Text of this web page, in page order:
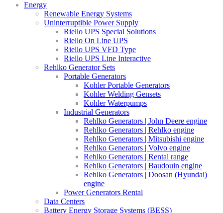
Energy
Renewable Energy Systems
Uninterruptible Power Supply
Riello UPS Special Solutions
Riello On Line UPS
Riello UPS VFD Type
Riello UPS Line Interactive
Rehlko Generator Sets
Portable Generators
Kohler Portable Generators
Kohler Welding Gensets
Kohler Waterpumps
Industrial Generators
Rehlko Generators | John Deere engine
Rehlko Generators | Rehlko engine
Rehlko Generators | Mitsubishi engine
Rehlko Generators | Volvo engine
Rehlko Generators | Rental range
Rehlko Generators | Baudouin engine
Rehlko Generators | Doosan (Hyundai)
engine
Power Generators Rental
Data Centers
Battery Energy Storage Systems (BESS)